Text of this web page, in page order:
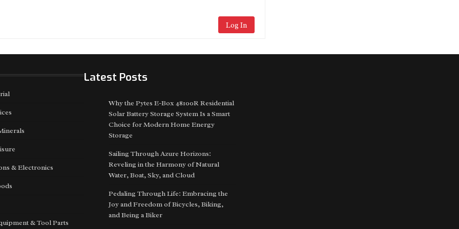
Log In
& Electronics
& Tool Parts
Latest Posts
Why the Pytes E-Box 48100R Residential
Solar Battery Storage System Is a Smart
Choice for Modern Home Energy
Storage
Sailing Through Azure Horizons:
Reveling in the Harmony of Natural
Water, Boat, Sky, and Cloud
Pedaling Through Life: Embracing the
Joy and Freedom of Bicycles, Biking,
and Being a Biker